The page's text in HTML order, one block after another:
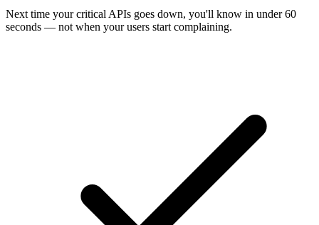
Next time your critical APIs goes down, you'll know in under 60
seconds — not when your users start complaining.